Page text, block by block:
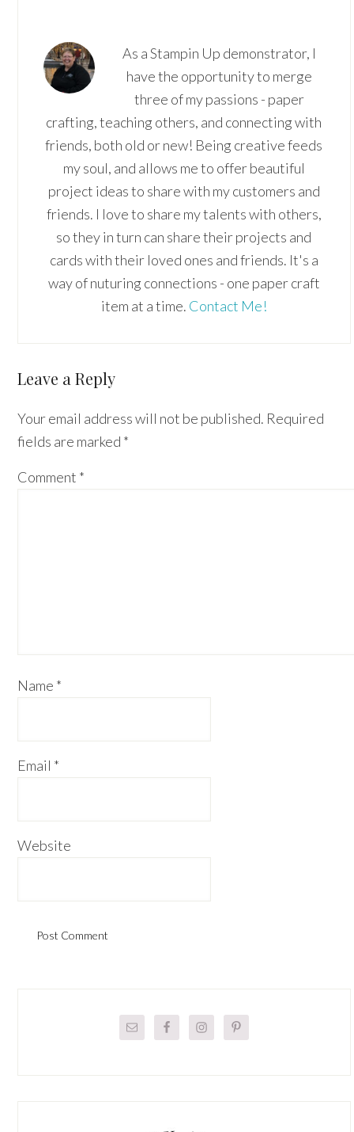
As a Stampin Up demonstrator, I
have the opportunity to merge
three of my passions - paper
crafting, teaching others, and connecting with
friends, both old or new! Being creative feeds
my soul, and allows me to offer beautiful
project ideas to share with my customers and
friends. I love to share my talents with others,
so they in turn can share their projects and
cards with their loved ones and friends. It's a
way of nuturing connections - one paper craft
item at a time. Contact Me!
Reader
Leave a Reply
Your email address will not be published. Required
fields are marked *
Comment *
Name *
Email *
Website